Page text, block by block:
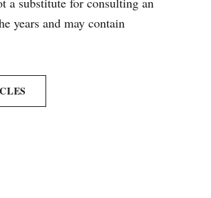
years and may contain